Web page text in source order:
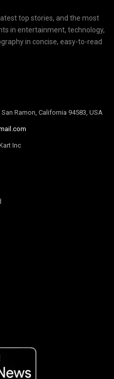
top stories, and the most
in entertainment, technology,
in concise, easy-to-read
Ramon, California 94583, USA
Inc